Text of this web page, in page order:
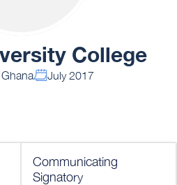
College
July 2017
Communicating
Signatory